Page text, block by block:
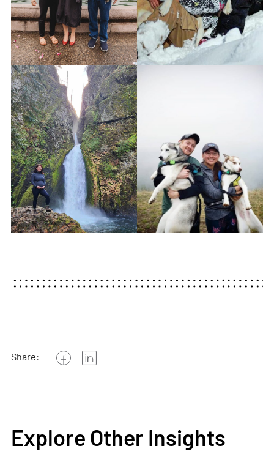
Share:
Explore Other Insights